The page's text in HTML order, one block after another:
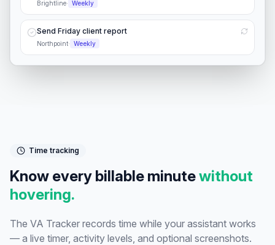
Brightline· Weekly
Send Friday client report
Northpoint· Weekly
Time tracking
Know every billable minutewithout
hovering.
The VA Tracker records time while your assistant works
— a live timer, activity levels, and optional screenshots.